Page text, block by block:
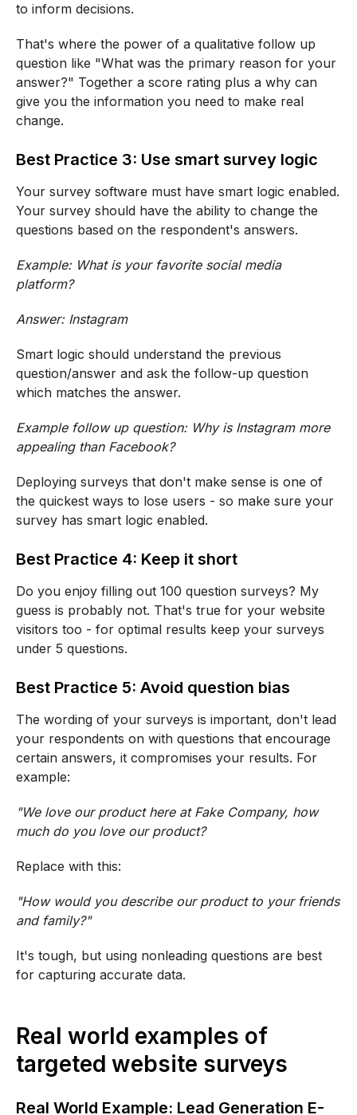
to inform decisions.
That's where the power of a qualitative follow up
question like "What was the primary reason for your
answer?" Together a score rating plus a why can
give you the information you need to make real
change.
Best Practice 3: Use smart survey logic
Your survey software must have smart logic enabled.
Your survey should have the ability to change the
questions based on the respondent's answers.
Example: What is your favorite social media
platform?
Answer: Instagram
Smart logic should understand the previous
question/answer and ask the follow-up question
which matches the answer.
Example follow up question: Why is Instagram more
appealing than Facebook?
Deploying surveys that don't make sense is one of
the quickest ways to lose users - so make sure your
survey has smart logic enabled.
Best Practice 4: Keep it short
Do you enjoy filling out 100 question surveys? My
guess is probably not. That's true for your website
visitors too - for optimal results keep your surveys
under 5 questions.
Best Practice 5: Avoid question bias
The wording of your surveys is important, don't lead
your respondents on with questions that encourage
certain answers, it compromises your results. For
example:
"We love our product here at Fake Company, how
much do you love our product?
Replace with this:
"How would you describe our product to your friends
and family?"
It's tough, but using nonleading questions are best
for capturing accurate data.
Real world examples of
targeted website surveys
Real World Example: Lead Generation E-